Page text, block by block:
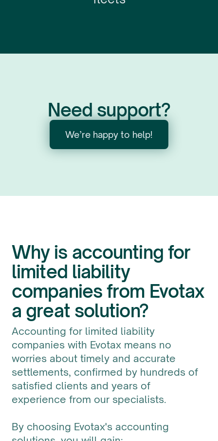
Need support?
We’re happy to help!
Why is accounting for
limited liability
companies from Evotax
a great solution?
Accounting for limited liability
companies with Evotax means no
worries about timely and accurate
settlements, confirmed by hundreds of
satisfied clients and years of
experience from our specialists.
By choosing Evotax's accounting